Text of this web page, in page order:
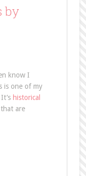
by
know I
is one of my
historical
are